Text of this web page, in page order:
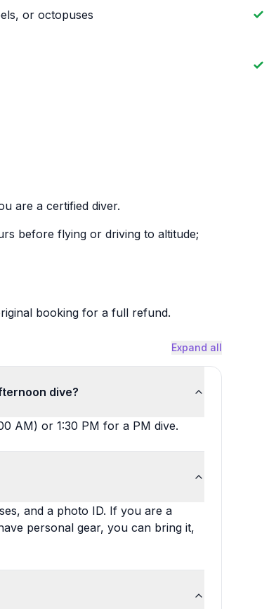
or octopuses
are a certified diver.
before flying or driving to altitude;
booking for a full refund.
Expand all
dive?
AM) or 1:30 PM for a PM dive.
and a photo ID. If you are a
personal gear, you can bring it,